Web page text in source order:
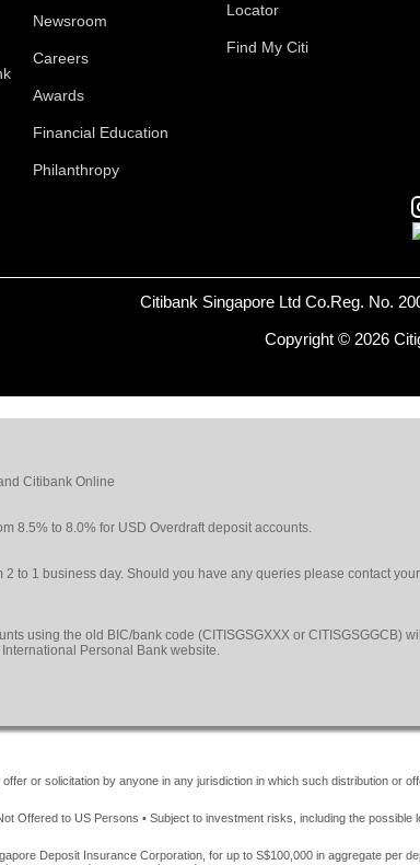
Newsroom
Careers
Awards
Financial Education
Philanthropy
Locator
Find My Citi
Citibank Singapore Ltd Co.Reg. No.
Copyright © 2026
Citibank Online
8.5% to 8.0% for USD Overdraft deposit accounts.
to 1 business day. Should you have any queries please contact
using the old BIC/bank code (CITISGSGXXX or CITISGSGGCB)
Personal Bank website.
or solicitation by anyone in any jurisdiction in which such distribution or
Offered to US Persons • Subject to investment risks, including the possible
Deposit Insurance Corporation, for up to S$100,000 in aggregate per